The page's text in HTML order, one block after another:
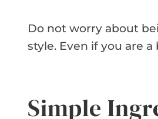
Do not worry about
style. Even if you are
Simple